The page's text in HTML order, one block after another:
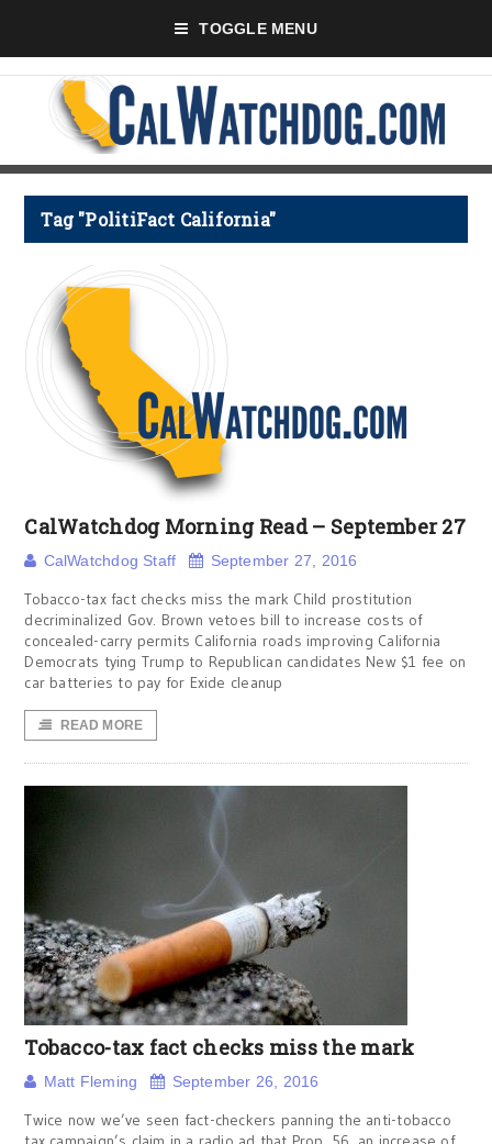
TOGGLE MENU
Tag "PolitiFact California"
CalWatchdog Morning Read – September 27
CalWatchdog Staff September 27, 2016
Tobacco-tax fact checks miss the mark Child prostitution
decriminalized Gov. Brown vetoes bill to increase costs of
concealed-carry permits California roads improving California
Democrats tying Trump to Republican candidates New $1 fee on
car batteries to pay for Exide cleanup
READ MORE
Tobacco-tax fact checks miss the mark
Matt Fleming September 26, 2016
Twice now we’ve seen fact-checkers panning the anti-tobacco